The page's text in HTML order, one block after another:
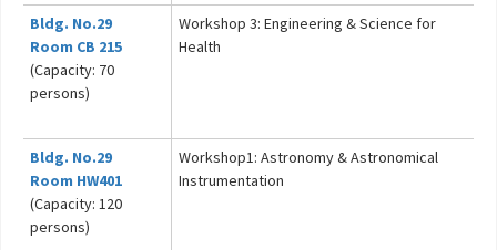
Bldg. No.29
Room CB 215
(Capacity: 70
persons)
Workshop 3: Engineering & Science for
Health
Bldg. No.29
Room HW401
(Capacity: 120
persons)
Workshop1: Astronomy & Astronomical
Instrumentation